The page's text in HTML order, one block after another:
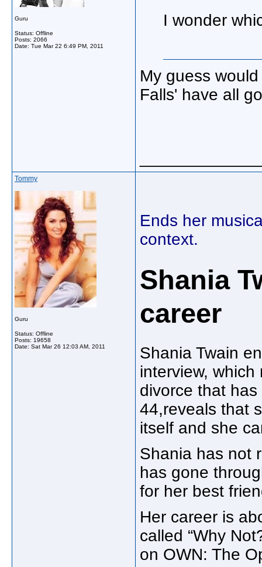
Guru
Status: Offline
Posts: 2066
Date: Tue Mar 22 6:49 PM, 2011
I wonder
My guess
Falls' have all
Tommy
Guru
Status: Offline
Posts: 19658
Date: Sat Mar 26 12:03 AM, 2011
Ends her
context.
Shania
career
Shania Twain
interview,
divorce that
44,reveals that
itself and she
Shania has not
has gone
for her best
Her career is
called “Why
on OWN: The